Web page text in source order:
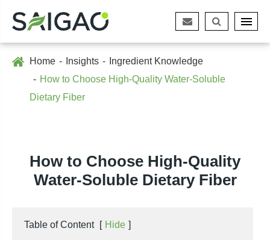
Home Insights
Ingredient Knowledge
How to Choose High-Quality Water-Soluble
Dietary Fiber
How to Choose High-Quality
Water-Soluble Dietary Fiber
Table of Content [ Hide ]